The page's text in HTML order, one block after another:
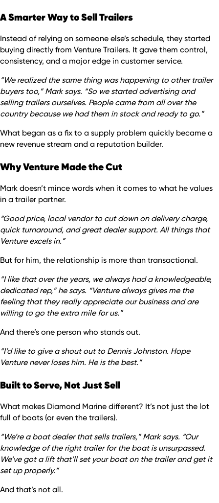
A Smarter Way to Sell Trailers
Instead of relying on someone else’s schedule, they started
buying directly from Venture Trailers. It gave them control,
consistency, and a major edge in customer service.
“We realized the same thing was happening to other trailer
buyers too,” Mark says. “So we started advertising and
selling trailers ourselves. People came from all over the
country because we had them in stock and ready to go.”
What began as a fix to a supply problem quickly became a
new revenue stream and a reputation builder.
Why Venture Made the Cut
Mark doesn’t mince words when it comes to what he values
in a trailer partner.
“Good price, local vendor to cut down on delivery charge,
quick turnaround, and great dealer support. All things that
Venture excels in.”
But for him, the relationship is more than transactional.
“I like that over the years, we always had a knowledgeable,
dedicated rep,” he says. “Venture always gives me the
feeling that they really appreciate our business and are
willing to go the extra mile for us.”
And there’s one person who stands out.
“I’d like to give a shout out to Dennis Johnston. Hope
Venture never loses him. He is the best.”
Built to Serve, Not Just Sell
What makes Diamond Marine different? It’s not just the lot
full of boats (or even the trailers).
“We’re a boat dealer that sells trailers,” Mark says. “Our
knowledge of the right trailer for the boat is unsurpassed.
We’ve got a lift that’ll set your boat on the trailer and get it
set up properly.”
And that’s not all.